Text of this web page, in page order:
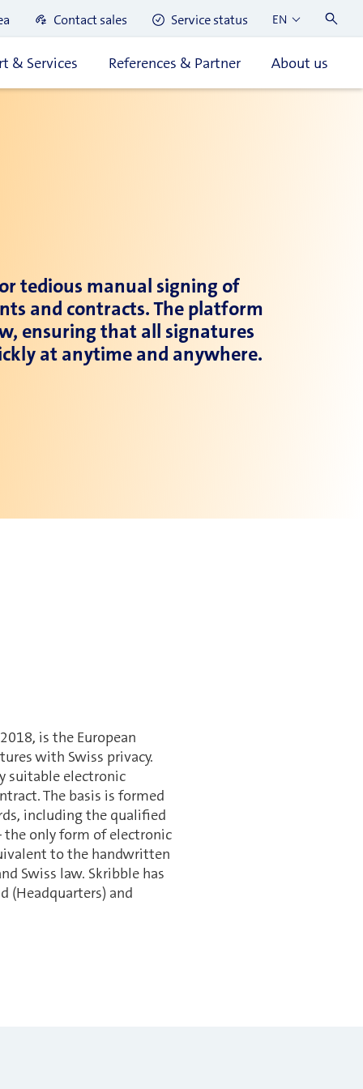
Contact sales Service status EN
& Services References & Partner About us
tedious manual signing of
and contracts. The platform
ensuring that all signatures
at anytime and anywhere.
is the European
with Swiss privacy.
suitable electronic
The basis is formed
including the qualified
the only form of electronic
to the handwritten
Swiss law. Skribble has
(Headquarters) and